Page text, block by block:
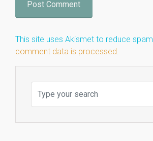
This site uses Akismet to reduce spam.
comment data is processed